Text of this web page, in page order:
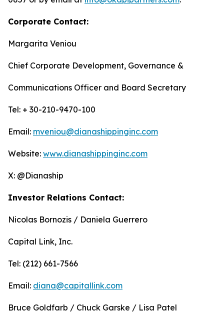
Corporate Contact:
Margarita Veniou
Chief Corporate Development, Governance &
Communications Officer and Board Secretary
Tel: + 30-210-9470-100
Email: mveniou@dianashippinginc.com
Website: www.dianashippinginc.com
X: @Dianaship
Investor Relations Contact:
Nicolas Bornozis / Daniela Guerrero
Capital Link, Inc.
Tel: (212) 661-7566
Email: diana@capitallink.com
Bruce Goldfarb / Chuck Garske / Lisa Patel